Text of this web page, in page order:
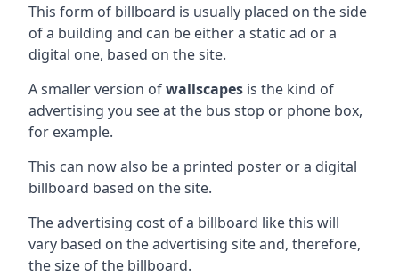
This form of billboard is usually placed on the side
of a building and can be either a static ad or a
digital one, based on the site.
A smaller version ofwallscapes is the kind of
advertising you see at the bus stop or phone box,
for example.
This can now also be a printed poster or a digital
billboard based on the site.
The advertising cost of a billboard like this will
vary based on the advertising site and, therefore,
the size of the billboard.